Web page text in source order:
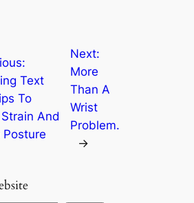
Text
To
And
Posture
Next:
More
Than A
Wrist
Problem.
→